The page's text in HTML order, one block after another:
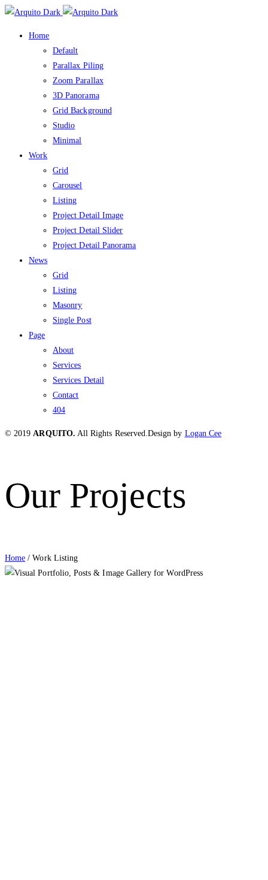
Home
Default
Parallax Piling
Zoom Parallax
3D Panorama
Grid Background
Studio
Minimal
Work
Grid
Carousel
Listing
Project Detail Image
Project Detail Slider
Project Detail Panorama
News
Grid
Listing
Masonry
Single Post
Page
About
Services
Services Detail
Contact
404
© 2019ARQUITO. All Rights Reserved.Design by Logan Cee
Our Projects
Home / Work Listing